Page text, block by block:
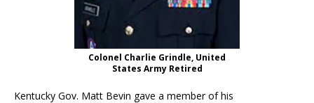
Colonel Charlie Grindle, United
States Army Retired
Kentucky Gov. Matt Bevin gave a member of his